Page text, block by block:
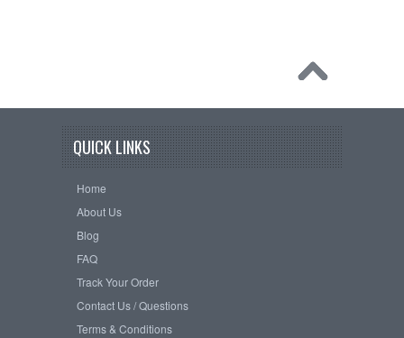
QUICK LINKS
Home
About Us
Blog
FAQ
Track Your Order
Contact Us / Questions
Terms & Conditions